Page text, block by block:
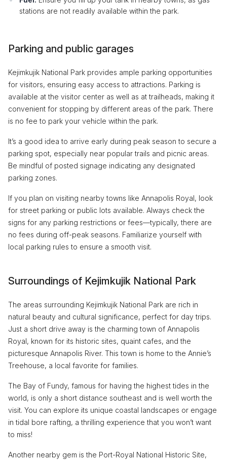
stations are not readily available within the park.
Parking and public garages
Kejimkujik National Park provides ample parking opportunities
for visitors, ensuring easy access to attractions. Parking is
available at the visitor center as well as at trailheads, making it
convenient for stopping by different areas of the park. There
is no fee to park your vehicle within the park.
It’s a good idea to arrive early during peak season to secure a
parking spot, especially near popular trails and picnic areas.
Be mindful of posted signage indicating any designated
parking zones.
If you plan on visiting nearby towns like Annapolis Royal, look
for street parking or public lots available. Always check the
signs for any parking restrictions or fees—typically, there are
no fees during off-peak seasons. Familiarize yourself with
local parking rules to ensure a smooth visit.
Surroundings of Kejimkujik National Park
The areas surrounding Kejimkujik National Park are rich in
natural beauty and cultural significance, perfect for day trips.
Just a short drive away is the charming town of Annapolis
Royal, known for its historic sites, quaint cafes, and the
picturesque Annapolis River. This town is home to the Annie’s
Treehouse, a local favorite for families.
The Bay of Fundy, famous for having the highest tides in the
world, is only a short distance southeast and is well worth the
visit. You can explore its unique coastal landscapes or engage
in tidal bore rafting, a thrilling experience that you won’t want
to miss!
Another nearby gem is the Port-Royal National Historic Site,